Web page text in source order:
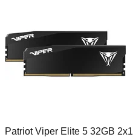
Patriot Viper Elite 5 32GB